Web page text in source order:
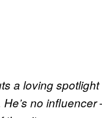
a loving
no